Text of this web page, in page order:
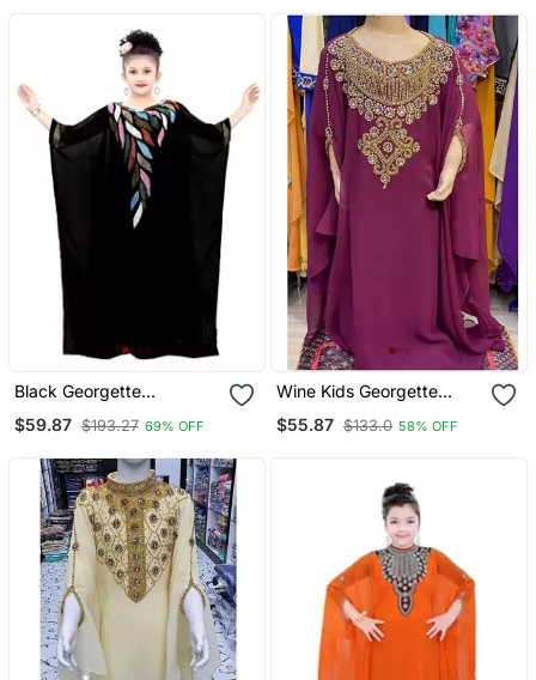
Wedding Dresses
Black Georgette
Islamic Kaftan For Girls
$59.87 $193.27 69% OFF
Wine Kids Georgette
Stitched Dress Party Wear
$55.87 $133.0 58% OFF